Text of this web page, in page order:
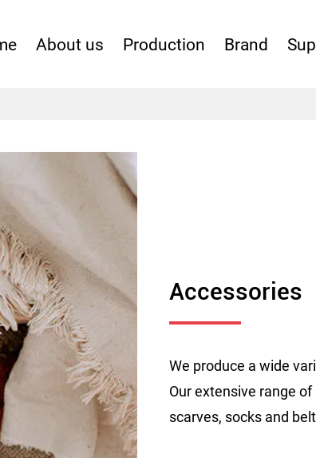
About us Production Brand
Accessories
We produce a wide
Our extensive range
scarves, socks and